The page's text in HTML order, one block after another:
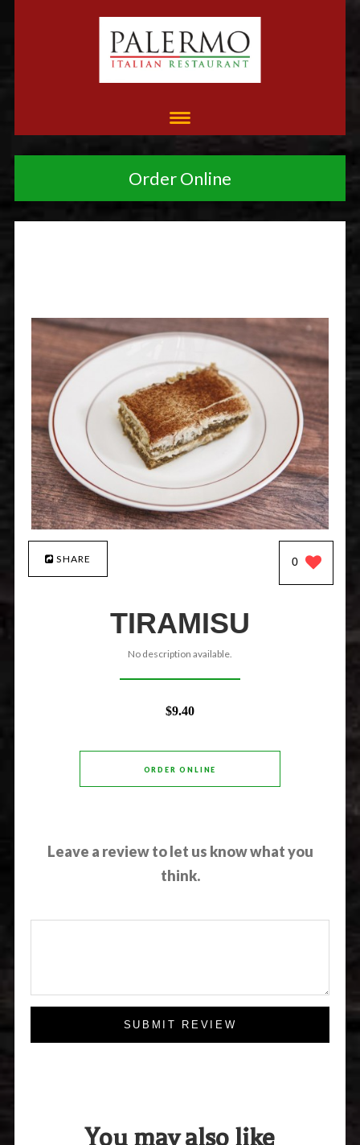
Order Online
SHARE 0
TIRAMISU
No description available.
$9.40
ORDER ONLINE
Leave a review to let us know what you
think.
SUBMIT REVIEW
You may also like